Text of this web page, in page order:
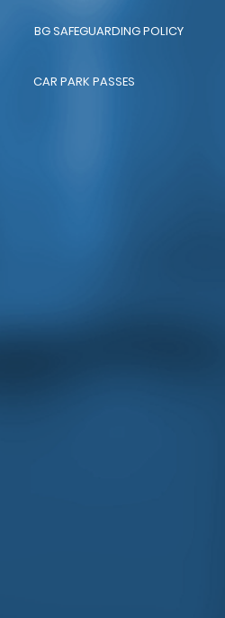
BG SAFEGUARDING POLICY
CAR PARK PASSES